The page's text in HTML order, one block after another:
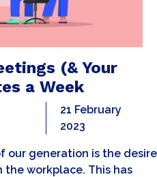
(& Your
a Week
21 February
2023
our generation is the desire
the workplace. This has